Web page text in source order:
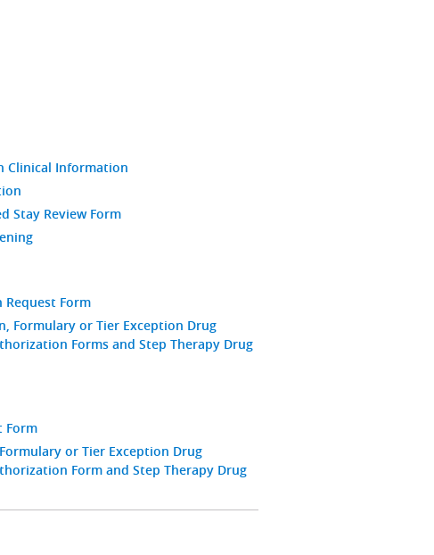
Clinical Information
Stay Review Form
Form
Formulary or Tier Exception Drug
Forms and Step Therapy Drug
Form
or Tier Exception Drug
Form and Step Therapy Drug